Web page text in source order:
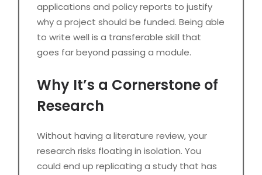
applications and policy reports to justify
why a project should be funded. Being able
to write well is a transferable skill that
goes far beyond passing a module.
Why It’s a Cornerstone of
Research
Without having a literature review, your
research risks floating in isolation. You
could end up replicating a study that has